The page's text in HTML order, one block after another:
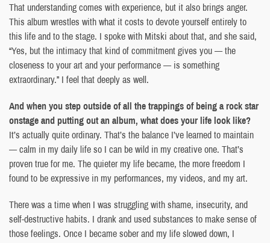
That understanding comes with experience, but it also brings anger.
This album wrestles with what it costs to devote yourself entirely to
this life and to the stage. I spoke with Mitski about that, and she said,
“Yes, but the intimacy that kind of commitment gives you — the
closeness to your art and your performance — is something
extraordinary.” I feel that deeply as well.
And when you step outside of all the trappings of being a rock star
onstage and putting out an album, what does your life look like?
It’s actually quite ordinary. That’s the balance I’ve learned to maintain
— calm in my daily life so I can be wild in my creative one. That’s
proven true for me. The quieter my life became, the more freedom I
found to be expressive in my performances, my videos, and my art.
There was a time when I was struggling with shame, insecurity, and
self-destructive habits. I drank and used substances to make sense of
those feelings. Once I became sober and my life slowed down, I